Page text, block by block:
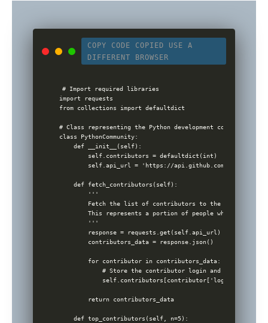
COPY CODE COPIED
USE A
DIFFERENT BROWSER
# Import required libraries
import requests
from collections import defaultdict
# Class representing the Python development community
class PythonCommunity:
    def __init__(self):
        self.contributors = defaultdict(int)
self.api_url = 'https://api.github.com/repos/
    def fetch_contributors(self):
        '''
Fetch the list of contributors to the cpython
This represents a portion of people who
        '''
        response = requests.get(self.api_url)
        contributors_data = response.json()
        for contributor in contributors_data:
# Store the contributor login and the
self.contributors[contributor['login']] =
        return contributors_data
    def top_contributors(self, n=5):